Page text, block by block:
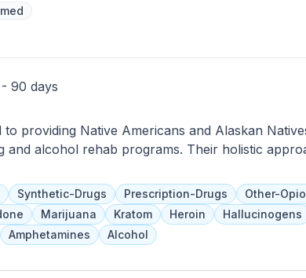
90 days
to providing Native Americans and Alaskan
and alcohol rehab programs. Their holistic
reside for up to 6 months and participate in
12-step programs, and job training.
and adolescents.
Synthetic-Drugs Prescription-Drugs
Other-
Marijuana Kratom Heroin Hallucinogens
Amphetamines Alcohol